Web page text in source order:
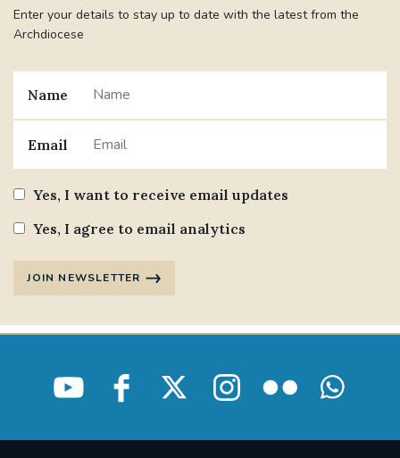
Enter your details to stay up to date with the latest from the
Archdiocese
Name
Email
Yes, I want to receive email updates
Yes, I agree to email analytics
JOIN NEWSLETTER